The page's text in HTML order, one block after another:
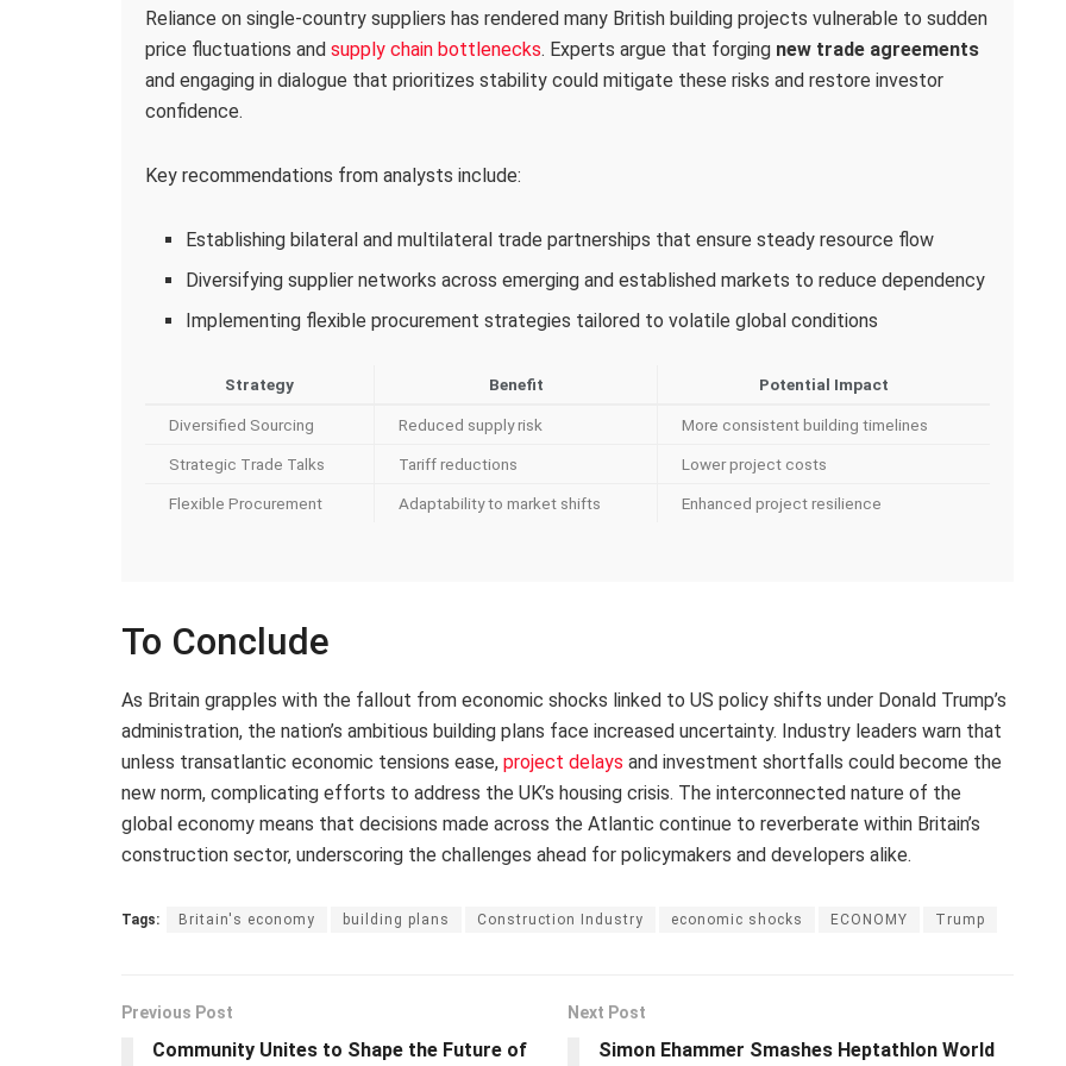
Reliance on single-country suppliers has rendered many British building projects vulnerable to sudden
price fluctuations and supply chain bottlenecks. Experts argue that forging new trade agreements
and engaging in dialogue that prioritizes stability could mitigate these risks and restore investor
confidence.
Key recommendations from analysts include:
Establishing bilateral and multilateral trade partnerships that ensure steady resource flow
Diversifying supplier networks across emerging and established markets to reduce dependency
Implementing flexible procurement strategies tailored to volatile global conditions
Strategy Benefit Potential Impact
Diversified Sourcing Reduced supply risk More consistent building timelines
Strategic Trade Talks Tariff reductions Lower project costs
Flexible Procurement Adaptability to market shifts Enhanced project resilience
To Conclude
As Britain grapples with the fallout from economic shocks linked to US policy shifts under Donald Trump’s
administration, the nation’s ambitious building plans face increased uncertainty. Industry leaders warn that
unless transatlantic economic tensions ease, project delays and investment shortfalls could become the
new norm, complicating efforts to address the UK’s housing crisis. The interconnected nature of the
global economy means that decisions made across the Atlantic continue to reverberate within Britain’s
construction sector, underscoring the challenges ahead for policymakers and developers alike.
Tags: Britain's economy building plans Construction Industry economic shocks ECONOMY Trump
Previous Post
Community Unites to Shape the Future of
Next Post
Simon Ehammer Smashes Heptathlon World